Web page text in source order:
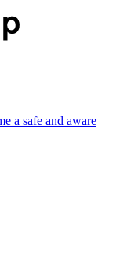
a safe and aware